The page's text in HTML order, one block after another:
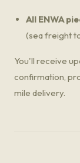
All ENWA
(sea freight
You'll receive
confirmation,
mile delivery.